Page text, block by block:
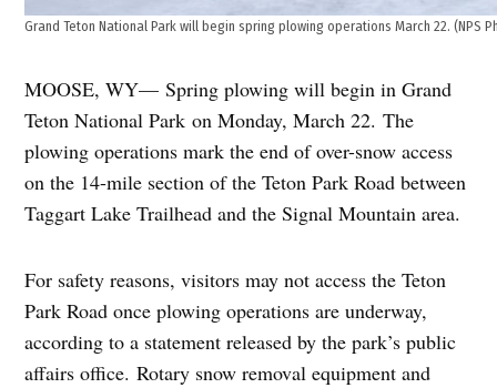
Grand Teton National Park will begin spring plowing operations March 22. (NPS
MOOSE, WY— Spring plowing will begin in Grand
Teton National Parkon Monday, March 22. The
plowing operations mark the end of over-snow access
on the 14-mile section of the Teton Park Road between
Taggart Lake Trailhead and the Signal Mountain area.
For safety reasons, visitors may not access the Teton
Park Road once plowing operations are underway,
according to a statement released by the park’s public
affairs office. Rotary snow removal equipment and